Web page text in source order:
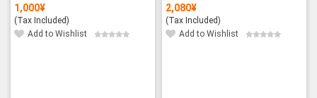
1,000¥
(Tax Included)
Add to Wishlist
2,080¥
(Tax Included)
Add to Wishlist